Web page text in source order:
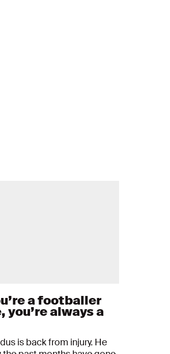
a footballer
you’re always a
is back from injury. He